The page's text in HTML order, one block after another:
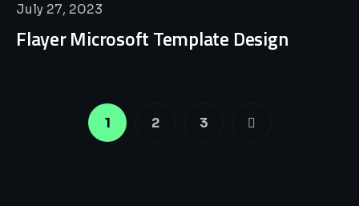
July 27, 2023
Flayer Microsoft Template Design
1 2 3